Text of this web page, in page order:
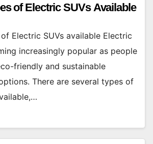
of Electric SUVs Available
Electric SUVs available Electric
increasingly popular as people
friendly and sustainable
There are several types of